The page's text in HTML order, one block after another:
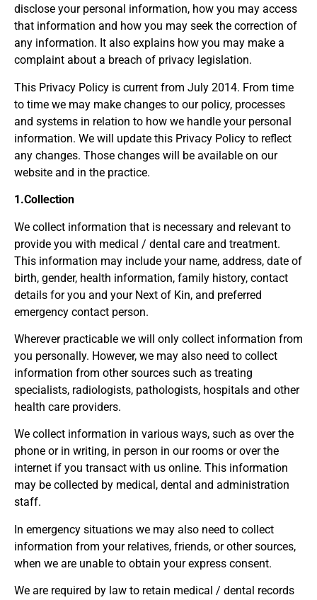
disclose your personal information, how you may access
that information and how you may seek the correction of
any information. It also explains how you may make a
complaint about a breach of privacy legislation.
This Privacy Policy is current from July 2014. From time
to time we may make changes to our policy, processes
and systems in relation to how we handle your personal
information. We will update this Privacy Policy to reflect
any changes. Those changes will be available on our
website and in the practice.
1.Collection
We collect information that is necessary and relevant to
provide you with medical / dental care and treatment.
This information may include your name, address, date of
birth, gender, health information, family history, contact
details for you and your Next of Kin, and preferred
emergency contact person.
Wherever practicable we will only collect information from
you personally. However, we may also need to collect
information from other sources such as treating
specialists, radiologists, pathologists, hospitals and other
health care providers.
We collect information in various ways, such as over the
phone or in writing, in person in our rooms or over the
internet if you transact with us online. This information
may be collected by medical, dental and administration
staff.
In emergency situations we may also need to collect
information from your relatives, friends, or other sources,
when we are unable to obtain your express consent.
We are required by law to retain medical / dental records